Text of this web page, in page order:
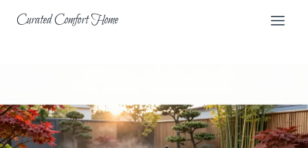
Curated Comfort Home